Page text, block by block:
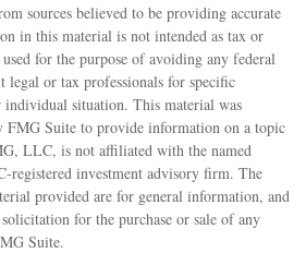
sources believed to be providing accurate
in this material is not intended as tax or
for the purpose of avoiding any federal
legal or tax professionals for specific
situation. This material was
FMG Suite to provide information on a topic
LLC, is not affiliated with the named
registered investment advisory firm. The
provided are for general information, and
for the purchase or sale of any
Suite.